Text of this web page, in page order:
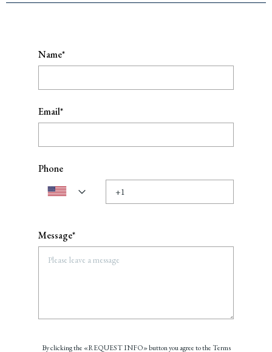
Name*
Email*
Phone
Message*
By clicking the «REQUEST INFO» button you agree to the Terms